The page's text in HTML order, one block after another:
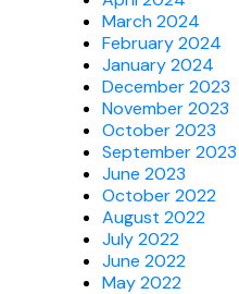
March 2024
February 2024
January 2024
December 2023
November 2023
October 2023
September 2023
June 2023
October 2022
August 2022
July 2022
June 2022
May 2022